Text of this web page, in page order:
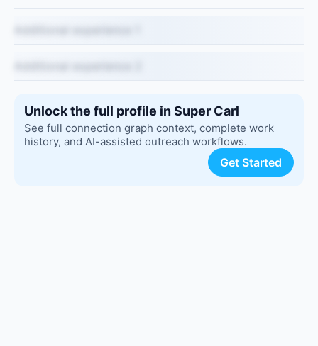
Unlock the full profile in Super Carl
See full connection graph context, complete work
history, and AI-assisted outreach workflows.
Get Started